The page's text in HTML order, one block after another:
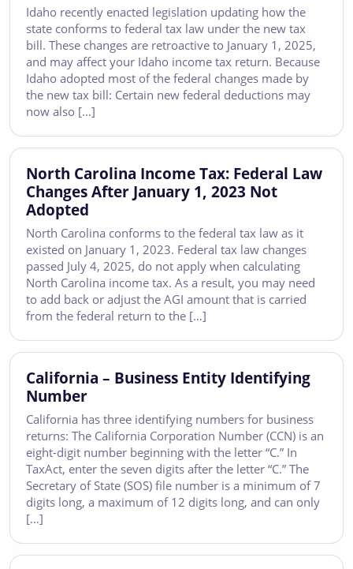
Idaho recently enacted legislation updating how the
state conforms to federal tax law under the new tax
bill. These changes are retroactive to January 1, 2025,
and may affect your Idaho income tax return. Because
Idaho adopted most of the federal changes made by
the new tax bill: Certain new federal deductions may
now also […]
North Carolina Income Tax: Federal Law
Changes After January 1, 2023 Not
Adopted
North Carolina conforms to the federal tax law as it
existed on January 1, 2023. Federal tax law changes
passed July 4, 2025, do not apply when calculating
North Carolina income tax. As a result, you may need
to add back or adjust the AGI amount that is carried
from the federal return to the […]
California – Business Entity Identifying
Number
California has three identifying numbers for business
returns: The California Corporation Number (CCN) is an
eight-digit number beginning with the letter “C.” In
TaxAct, enter the seven digits after the letter “C.” The
Secretary of State (SOS) file number is a minimum of 7
digits long, a maximum of 12 digits long, and can only
[…]